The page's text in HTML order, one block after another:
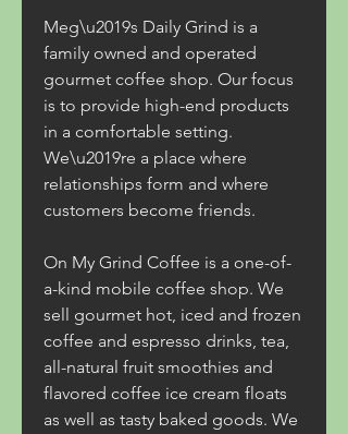
Meg\u2019s Daily Grind is a
family owned and operated
gourmet coffee shop. Our focus
is to provide high-end products
in a comfortable setting.
We\u2019re a place where
relationships form and where
customers become friends.
On My Grind Coffee is a one-of-
a-kind mobile coffee shop. We
sell gourmet hot, iced and frozen
coffee and espresso drinks, tea,
all-natural fruit smoothies and
flavored coffee ice cream floats
as well as tasty baked goods. We